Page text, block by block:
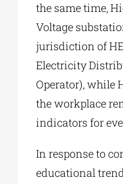
the same time,
Voltage
jurisdiction of
Electricity
Operator), while
the workplace
indicators for
In response to
educational